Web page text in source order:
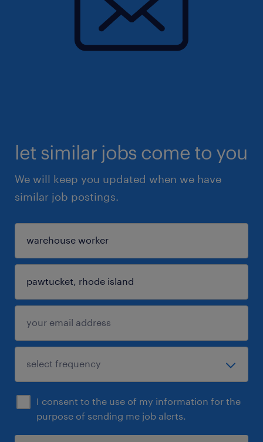
let similar jobs come to you
We will keep you updated when we have
similar job postings.
I consent to the use of my information for the
purpose of sending me job alerts.